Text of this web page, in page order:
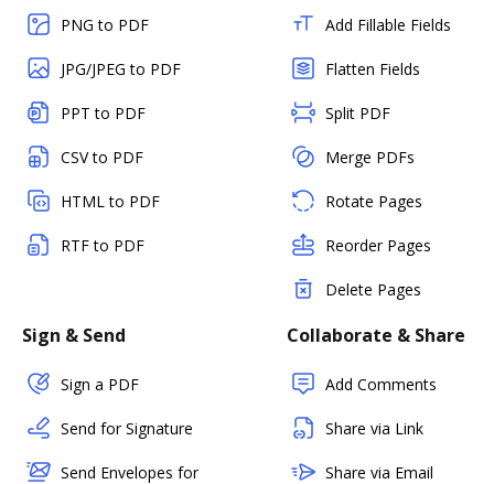
PNG to PDF
JPG/JPEG to PDF
PPT to PDF
CSV to PDF
HTML to PDF
RTF to PDF
Add Fillable Fields
Flatten Fields
Split PDF
Merge PDFs
Rotate Pages
Reorder Pages
Delete Pages
Sign & Send
Sign a PDF
Send for Signature
Send Envelopes for
Collaborate & Share
Add Comments
Share via Link
Share via Email